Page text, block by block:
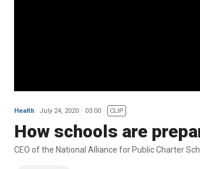
Health July 24, 2020 03:00 CLIP
How schools are
CEO of the National Alliance for Public Charter